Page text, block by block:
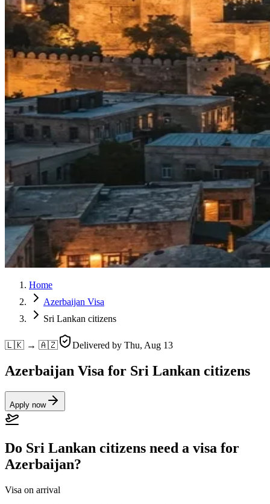
Home
Azerbaijan Visa
Sri Lankan citizens
🇱🇰 → 🇦🇿 Delivered by Thu, Aug 13
Azerbaijan Visa for Sri Lankan citizens
Apply now
Do Sri Lankan citizens need a visa for
Azerbaijan?
Visa on arrival